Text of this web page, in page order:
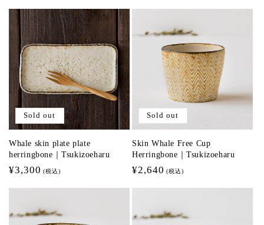
Sold out
Whale skin plate plate
herringbone｜Tsukizoeharu
Regular
¥3,300 (税込)
Sold out
Skin Whale Free Cup
Herringbone｜Tsukizoeharu
Regular
¥2,640 (税込)